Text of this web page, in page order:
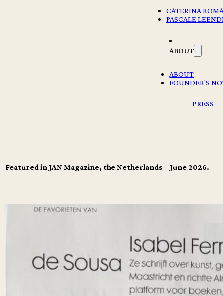
CATERINA ROMA
PASCALE
ABOUT
ABOUT
FOUNDER'S
PRESS
Featured in JAN Magazine, the Netherlands – June 2026.